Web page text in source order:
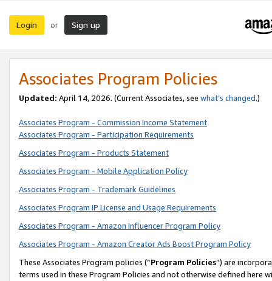
Login or Sign up
Associates Program Policies
Updated: April 14, 2026. (Current Associates, see what’s changed.)
Associates Program - Commission Income Statement
Associates Program - Participation Requirements
Associates Program - Products Statement
Associates Program - Mobile Application Policy
Associates Program - Trademark Guidelines
Associates Program IP License and Usage Requirements
Associates Program - Amazon Influencer Program Policy
Associates Program - Amazon Creator Ads Boost Program Policy
These Associates Program policies (“Program Policies”) are
terms used in these Program Policies and not otherwise defined